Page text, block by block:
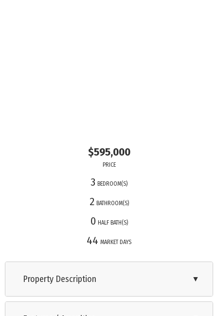
$595,000
PRICE
3 BEDROOM(S)
2 BATHROOM(S)
0 HALF BATH(S)
44 MARKET DAYS
Property Description ▼
Take me down to Oakdale Avenue where the grass is green